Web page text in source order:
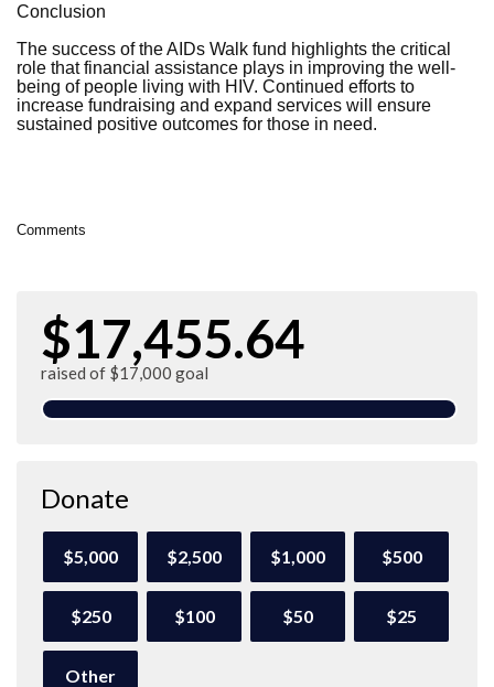
Conclusion
The success of the AIDs Walk fund highlights the critical
role that financial assistance plays in improving the well-
being of people living with HIV. Continued efforts to
increase fundraising and expand services will ensure
sustained positive outcomes for those in need.
Comments
$17,455.64
raised of $17,000 goal
Donate
$5,000 $2,500 $1,000 $500
$250 $100 $50 $25
Other